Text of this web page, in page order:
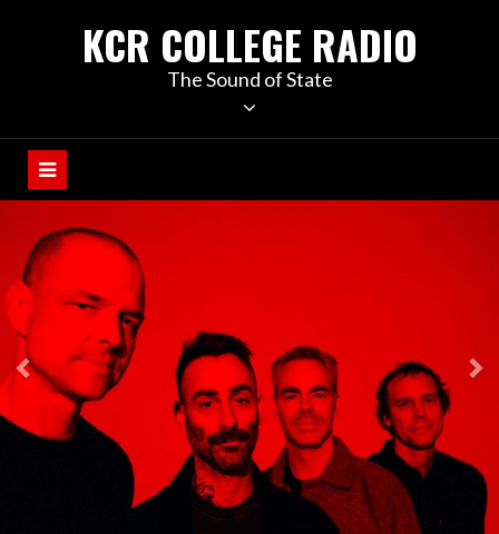
KCR COLLEGE RADIO
The Sound of State